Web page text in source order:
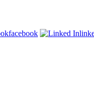
facebook